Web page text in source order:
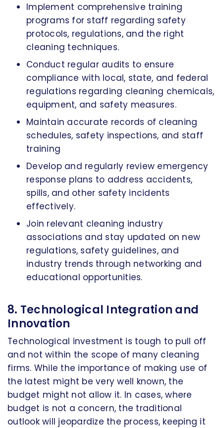
Implement comprehensive training
programs for staff regarding safety
protocols, regulations, and the right
cleaning techniques.
Conduct regular audits to ensure
compliance with local, state, and federal
regulations regarding cleaning chemicals,
equipment, and safety measures.
Maintain accurate records of cleaning
schedules, safety inspections, and staff
training
Develop and regularly review emergency
response plans to address accidents,
spills, and other safety incidents
effectively.
Join relevant cleaning industry
associations and stay updated on new
regulations, safety guidelines, and
industry trends through networking and
educational opportunities.
8. Technological Integration and
Innovation
Technological investment is tough to pull off
and not within the scope of many cleaning
firms. While the importance of making use of
the latest might be very well known, the
budget might not allow it. In cases, where
budget is not a concern, the traditional
outlook will jeopardize the process, keeping it